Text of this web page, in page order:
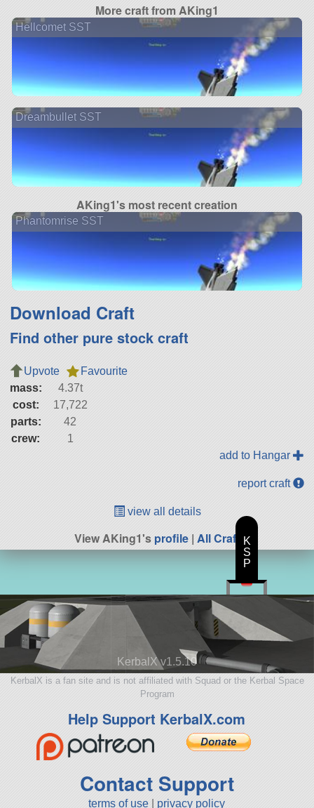
More craft from AKing1
Hellcomet SST
Dreambullet SST
AKing1's most recent creation
Phantomrise SST
Download Craft
Find other pure stock craft
Upvote
Favourite
mass:
4.37t
cost:
17,722
parts:
42
crew:
1
add to Hangar
report craft
view all details
View AKing1'sprofile | All Craft
KerbalX v1.5.10
KerbalX is a fan site and is not affiliated with Squad or the Kerbal Space
Program
Help Support KerbalX.com
Contact Support
terms of use privacy policy
K
S
P